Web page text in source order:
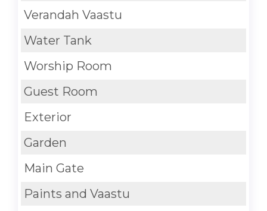
Verandah Vaastu
Water Tank
Worship Room
Guest Room
Exterior
Garden
Main Gate
Paints and Vaastu